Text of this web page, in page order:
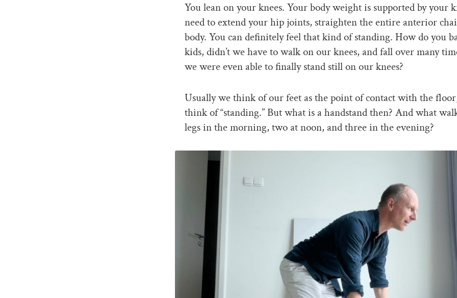
You lean on your knees. Your body weight is supported by your
need to extend your hip joints, straighten the entire anterior
body. You can definitely feel that kind of standing. How do you
kids, didn’t we have to walk on our knees, and fall over many
we were even able to finally stand still on our knees?
Usually we think of our feet as the point of contact with the
think of “standing.” But what is a handstand then? And what
legs in the morning, two at noon, and three in the evening?